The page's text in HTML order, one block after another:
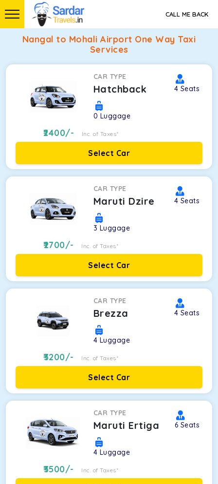
CALL ME BACK
Nangal to Mohali Airport One Way Taxi
Services
CAR TYPE
Hatchback 4 Seats
0 Luggage
2400/- Inc. of Taxes*
Select Car
CAR TYPE
Maruti Dzire 4 Seats
3 Luggage
2700/- Inc. of Taxes*
Select Car
CAR TYPE
Brezza 4 Seats
4 Luggage
3200/- Inc. of Taxes*
Select Car
CAR TYPE
Maruti Ertiga 6 Seats
4 Luggage
3500/- Inc. of Taxes*